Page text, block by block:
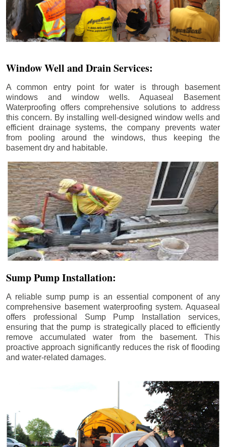
Window Well and Drain Services:
A common entry point for water is through basement
windows and window wells. Aquaseal Basement
Waterproofing offers comprehensive solutions to address
this concern. By installing well-designed window wells and
efficient drainage systems, the company prevents water
from pooling around the windows, thus keeping the
basement dry and habitable.
Sump Pump Installation:
A reliable sump pump is an essential component of any
comprehensive basement waterproofing system. Aquaseal
offers professional Sump Pump Installation services,
ensuring that the pump is strategically placed to efficiently
remove accumulated water from the basement. This
proactive approach significantly reduces the risk of flooding
and water-related damages.